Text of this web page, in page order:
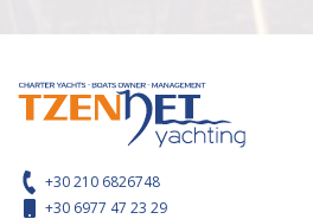
+30 210 6826748
+30 6977 47 23 29